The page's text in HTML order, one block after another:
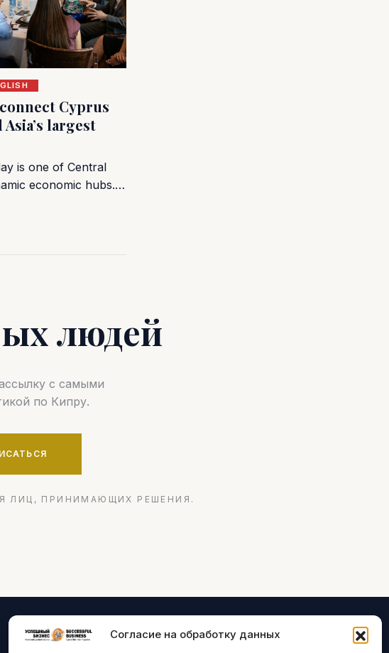
Согласие на обработку данных
Cyprus
largest
is one of Central
economic hubs.…
людей
с самыми
по Кипру.
ЛИЦ, ПРИНИМАЮЩИХ РЕШЕНИЯ.